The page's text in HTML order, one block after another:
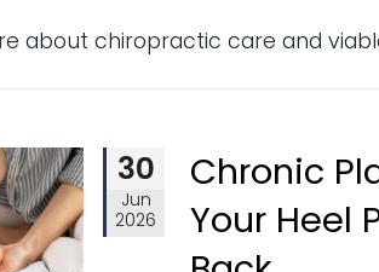
about chiropractic care and
30
Jun
2026
Chronic
Your Heel